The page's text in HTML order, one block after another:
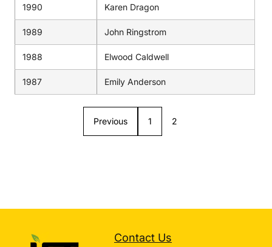
1990 Karen Dragon
1989 John Ringstrom
1988 Elwood Caldwell
1987 Emily Anderson
Previous 1 2
Contact Us